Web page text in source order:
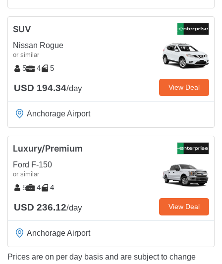
SUV
Nissan Rogue
or similar
5 4 5
USD 194.34/day View Deal
Anchorage Airport
Luxury/Premium
Ford F-150
or similar
5 4 4
USD 236.12/day View Deal
Anchorage Airport
Prices are on per day basis and are subject to change